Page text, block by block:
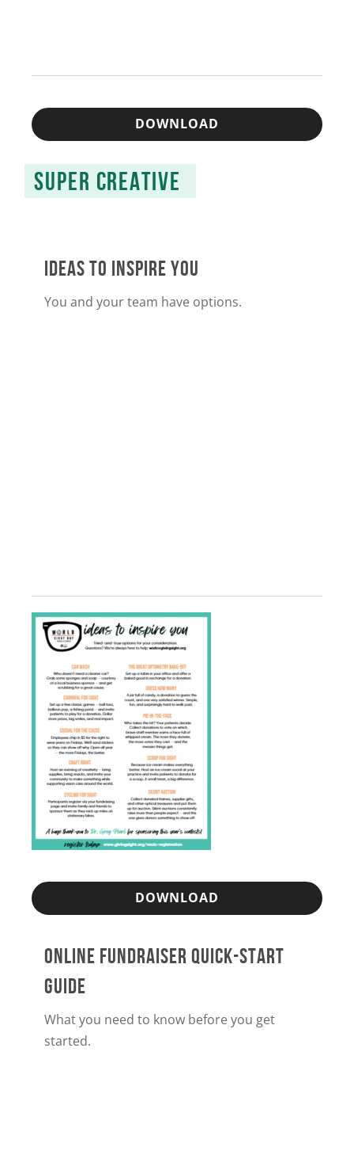
DOWNLOAD
SUPER CREATIVE
IDEAS TO INSPIRE YOU
You and your team have options.
DOWNLOAD
ONLINE FUNDRAISER QUICK-START
GUIDE
What you need to know before you get
started.